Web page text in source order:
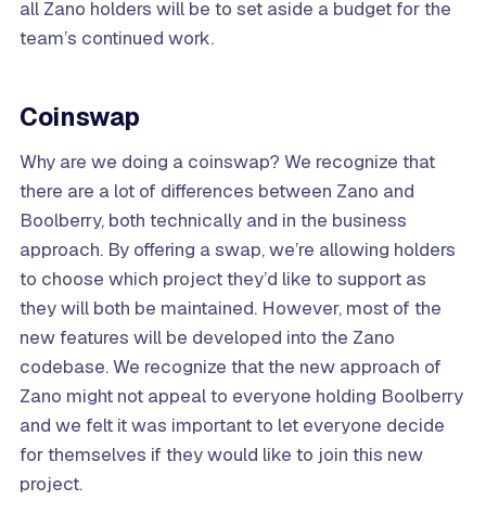
all Zano holders will be to set aside a budget for the
team’s continued work.
Coinswap
Why are we doing a coinswap? We recognize that
there are a lot of differences between Zano and
Boolberry, both technically and in the business
approach. By offering a swap, we’re allowing holders
to choose which project they’d like to support as
they will both be maintained. However, most of the
new features will be developed into the Zano
codebase. We recognize that the new approach of
Zano might not appeal to everyone holding Boolberry
and we felt it was important to let everyone decide
for themselves if they would like to join this new
project.